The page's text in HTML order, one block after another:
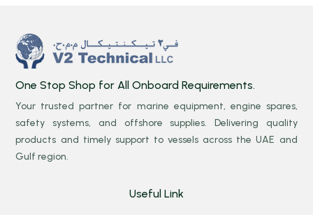
One Stop Shop for All Onboard Requirements.
Your trusted partner for marine equipment, engine spares,
safety systems, and offshore supplies. Delivering quality
products and timely support to vessels across the UAE and
Gulf region.
Useful Link